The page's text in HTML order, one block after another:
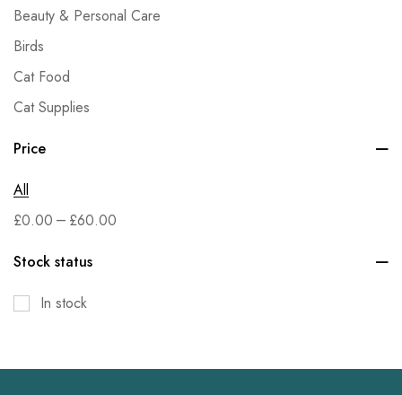
Beauty & Personal Care
Birds
Cat Food
Cat Supplies
Dog Food
Fish & Aquatic Pets
Grocery
Health & Household
Home & Kitchen
Price
All
£0.00 – £60.00
Stock status
In stock